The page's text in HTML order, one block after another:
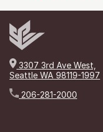
3307 3rd Ave West,
Seattle WA 98119-1997
206-281-2000